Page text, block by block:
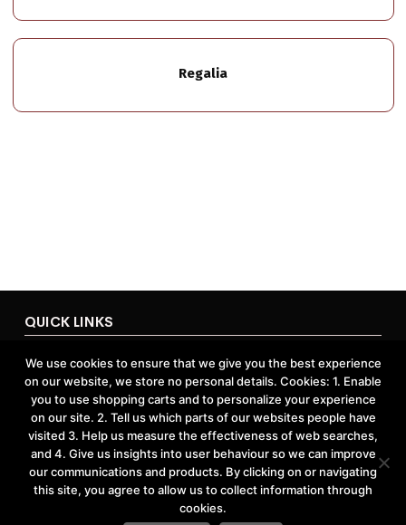
Regalia
QUICK LINKS
Home
About Us
Contact Us
Shop
ACCOUNTS & POLICIES
Privacy Policy
We use cookies to ensure that we give you the best experience
on our website, we store no personal details. Cookies: 1. Enable
you to use shopping carts and to personalize your experience
on our site. 2. Tell us which parts of our websites people have
visited 3. Help us measure the effectiveness of web searches,
and 4. Give us insights into user behaviour so we can improve
our communications and products. By clicking on or navigating
this site, you agree to allow us to collect information through
cookies.